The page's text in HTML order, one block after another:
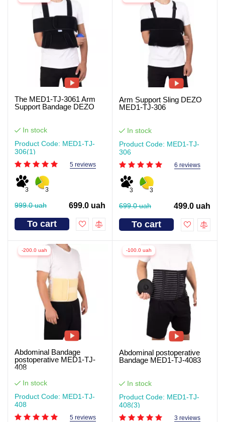
The MED1-TJ-3061 Arm
Support Bandage DEZO
In stock
Product Code: MED1-TJ-
306(1)
5 reviews
3 3
999.0 uah 699.0 uah
To cart
Arm Support Sling DEZO
MED1-TJ-306
In stock
Product Code: MED1-TJ-
306
6 reviews
3 3
699.0 uah 499.0 uah
To cart
-200.0 uah
Abdominal Bandage
postoperative MED1-TJ-
408
In stock
Product Code: MED1-TJ-
408
5 reviews
-100.0 uah
Abdominal postoperative
Bandage MED1-TJ-4083
In stock
Product Code: MED1-TJ-
408(3)
3 reviews